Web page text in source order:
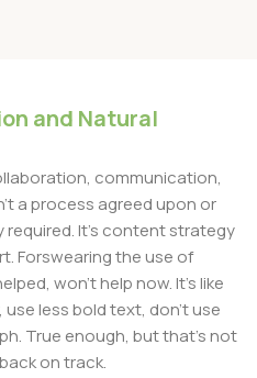
and Natural
communication,
a process agreed upon or
It's content strategy
Forswearing the use of
won't help now. It's like
use less bold text, don't use
True enough, but that's not
on track.